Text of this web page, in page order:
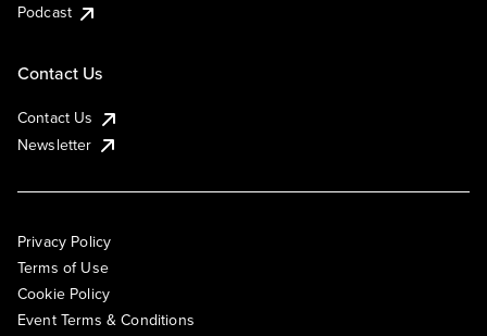
Podcast
Contact Us
Contact Us
Newsletter
Privacy Policy
Terms of Use
Cookie Policy
Event Terms & Conditions